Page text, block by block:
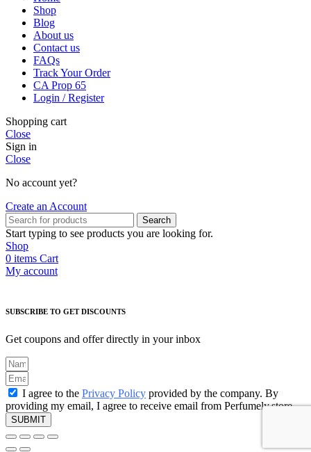
Shop
Blog
About us
Contact us
FAQs
Track Your Order
CA Prop 65
Login / Register
Shopping cart
Close
Sign in
Close
No account yet?
Create an Account
Search
Start typing to see products you are looking for.
Shop
0 items Cart
My account
SUBSCRIBE TO GET DISCOUNTS
Get coupons and offer directly in your inbox
I agree to the Privacy Policy provided by the company. By
providing my email, I agree to receive email from Perfumely.store
SUBMIT